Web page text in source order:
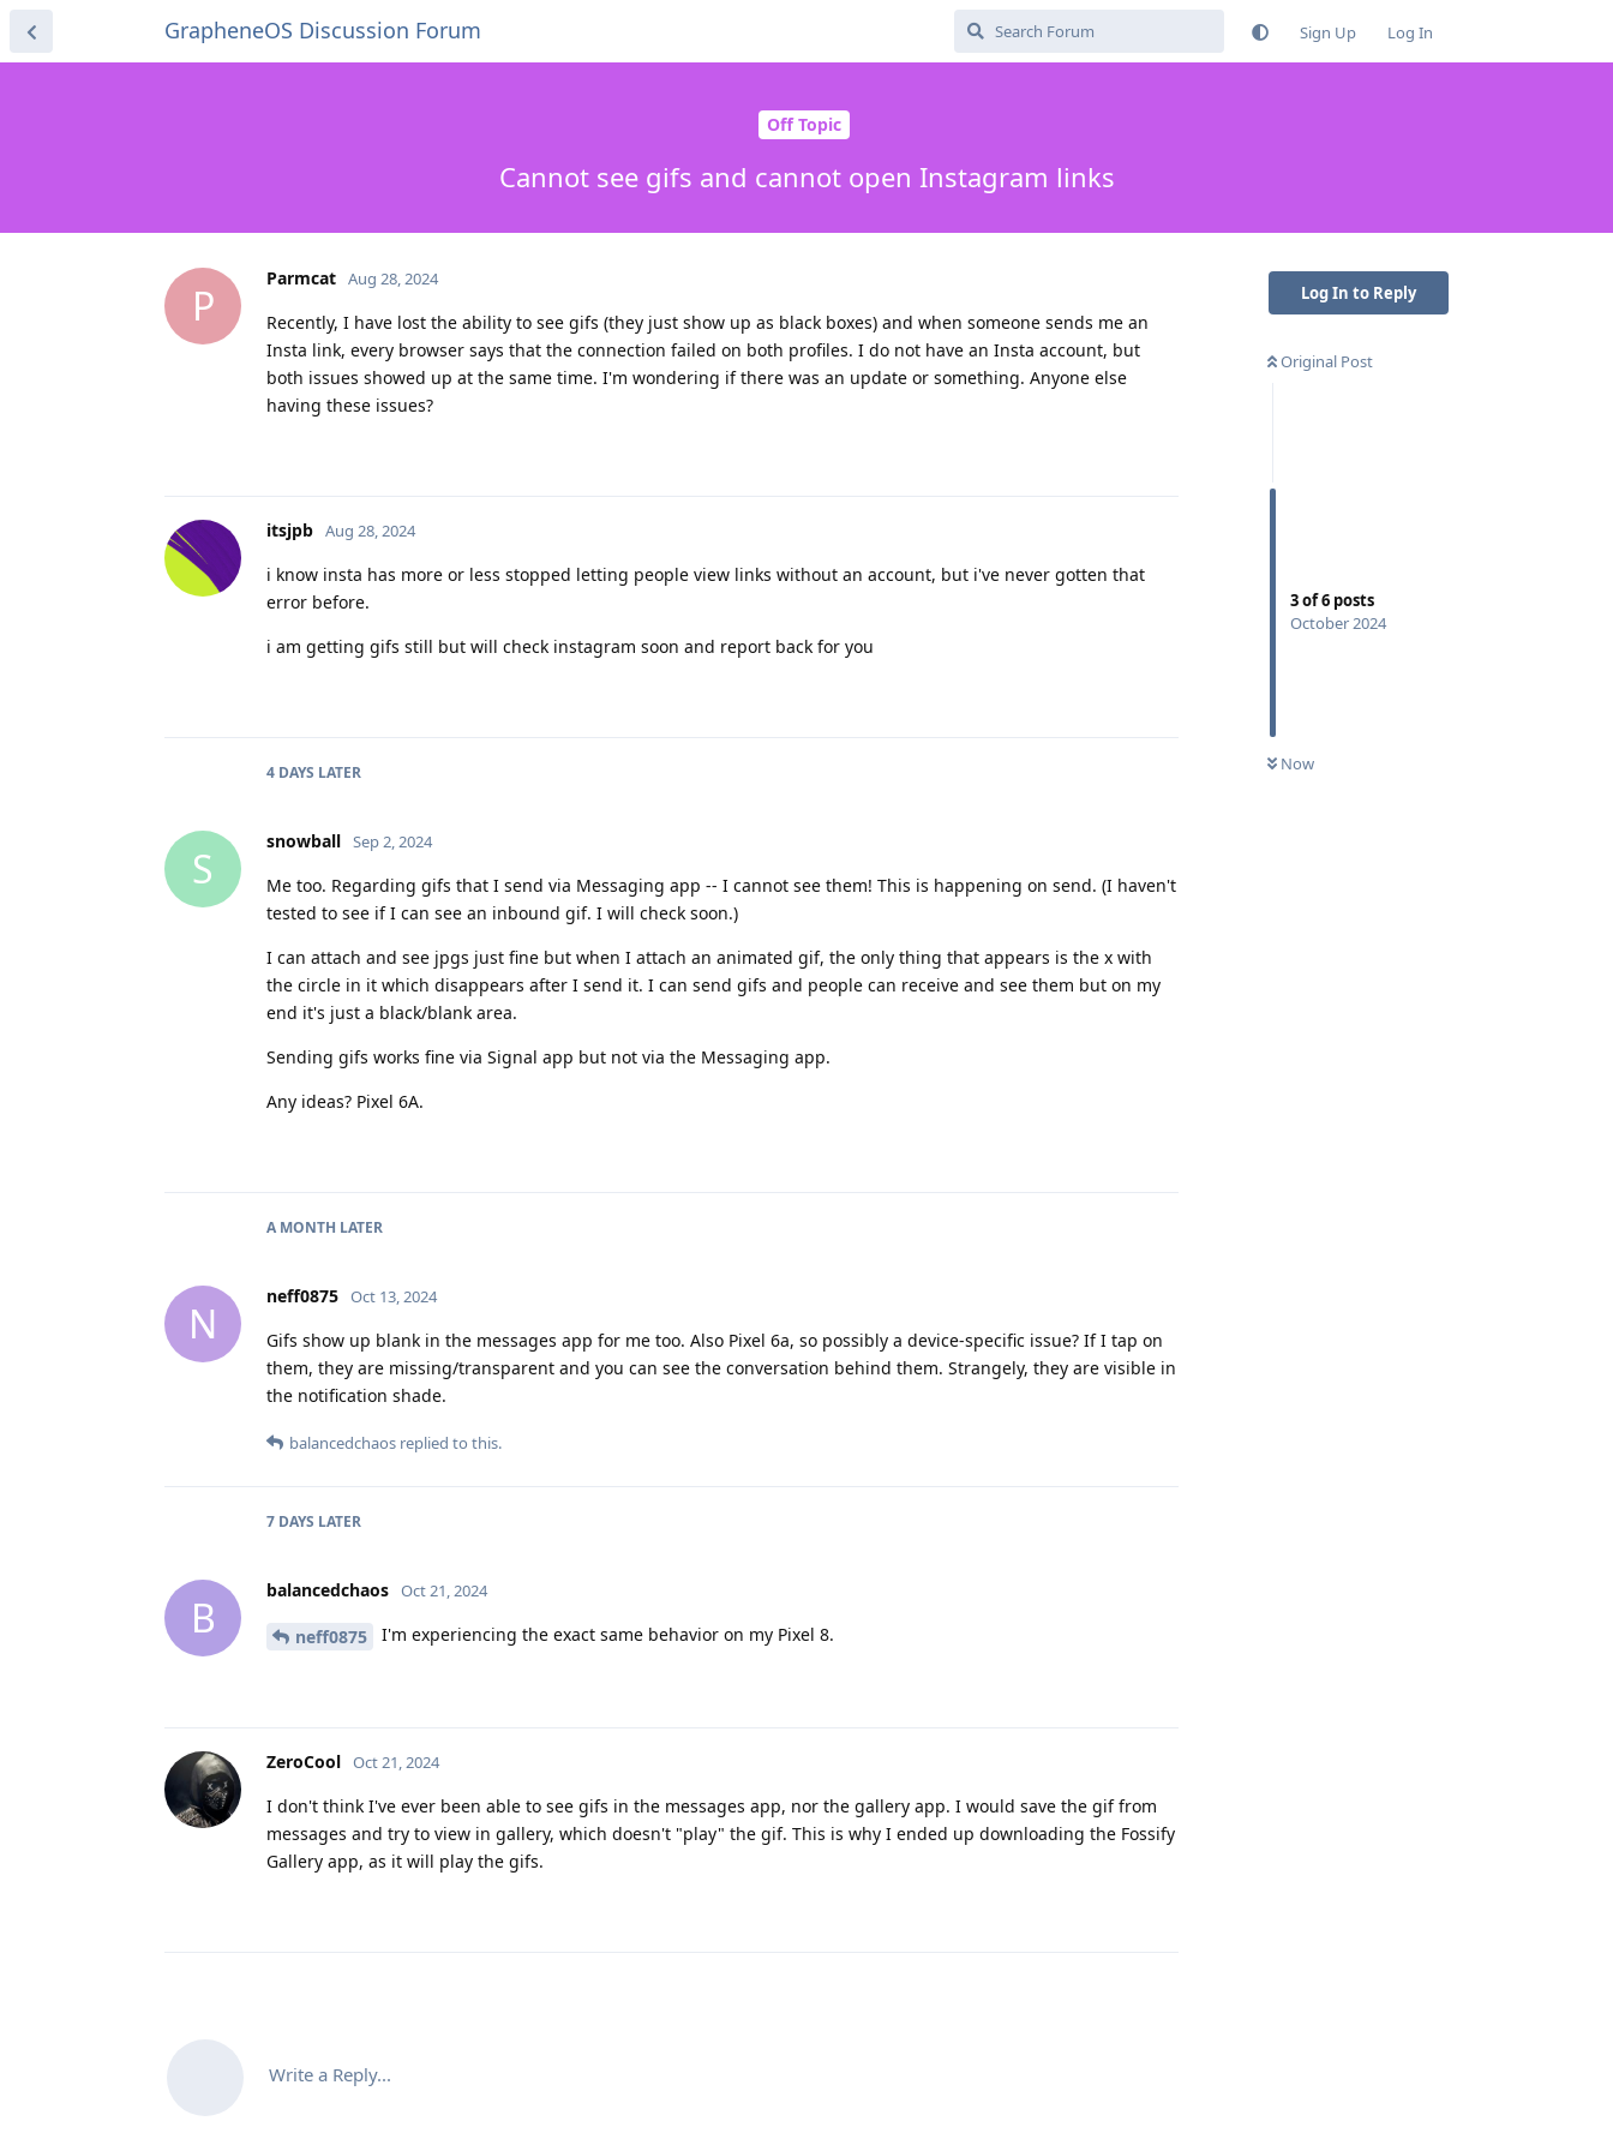
GrapheneOS Discussion Forum Sign Up Log In
Off Topic
Cannot see gifs and cannot open Instagram links
Log In to Reply
Original Post
3of6 posts
October 2024
Now
P
Parmcat Aug 28, 2024
Recently, I have lost the ability to see gifs (they just show up as black boxes) and when someone sends me an
Insta link, every browser says that the connection failed on both profiles. I do not have an Insta account, but
both issues showed up at the same time. I'm wondering if there was an update or something. Anyone else
having these issues?
itsjpb Aug 28, 2024
i know insta has more or less stopped letting people view links without an account, but i've never gotten that
error before.
i am getting gifs still but will check instagram soon and report back for you
4 DAYS LATER
S
snowball Sep 2, 2024
Me too. Regarding gifs that I send via Messaging app -- I cannot see them! This is happening on send. (I haven't
tested to see if I can see an inbound gif. I will check soon.)
I can attach and see jpgs just fine but when I attach an animated gif, the only thing that appears is the x with
the circle in it which disappears after I send it. I can send gifs and people can receive and see them but on my
end it's just a black/blank area.
Sending gifs works fine via Signal app but not via the Messaging app.
Any ideas? Pixel 6A.
A MONTH LATER
N
neff0875 Oct 13, 2024
Gifs show up blank in the messages app for me too. Also Pixel 6a, so possibly a device-specific issue? If I tap on
them, they are missing/transparent and you can see the conversation behind them. Strangely, they are visible in
the notification shade.
balancedchaos replied to this.
7 DAYS LATER
B
balancedchaos Oct 21, 2024
neff0875 I'm experiencing the exact same behavior on my Pixel 8.
ZeroCool Oct 21, 2024
I don't think I've ever been able to see gifs in the messages app, nor the gallery app. I would save the gif from
messages and try to view in gallery, which doesn't "play" the gif. This is why I ended up downloading the Fossify
Gallery app, as it will play the gifs.
Write a Reply...